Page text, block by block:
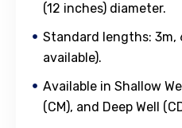
(12 inches) diameter.
Standard lengths: 3m,
available).
Available in Shallow
(CM), and Deep Well